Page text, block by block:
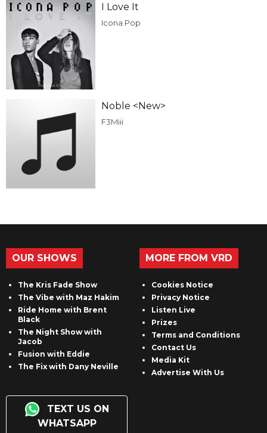
I Love It
Icona Pop
Noble <New>
F3Miii
OUR SHOWS
The Kris Fade Show
The Vibe with Maz Hakim
Ride Home with Brent
Black
The Night Show with
Jacob
Fusion with Eddie
The Fix with Dany Neville
TEXT US ON
WHATSAPP
MORE FROM VRD
Cookies Notice
Privacy Notice
Listen Live
Prizes
Terms and Conditions
Contact Us
Media Kit
Advertise With Us